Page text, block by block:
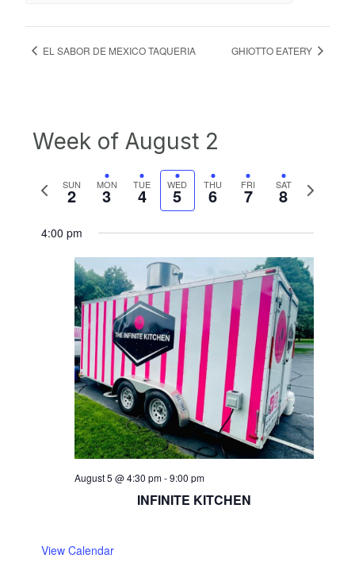
EL SABOR DE MEXICO TAQUERIA GHIOTTO EATERY
Week of August 2
Previous
SUN
2 MON
3 TUE
4 WED
5 THU
6 FRI
7 SAT
8
Next
4:00 pm
August 5 @ 4:30 pm-9:00 pm
INFINITE KITCHEN
View Calendar